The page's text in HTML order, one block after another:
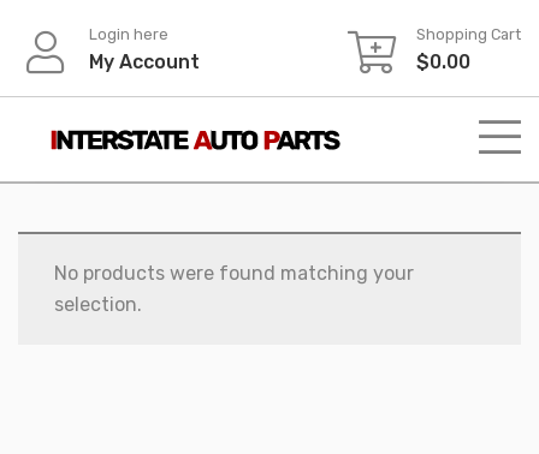
content
Login here
My Account
Shopping Cart
$0.00
No products were found matching your
selection.